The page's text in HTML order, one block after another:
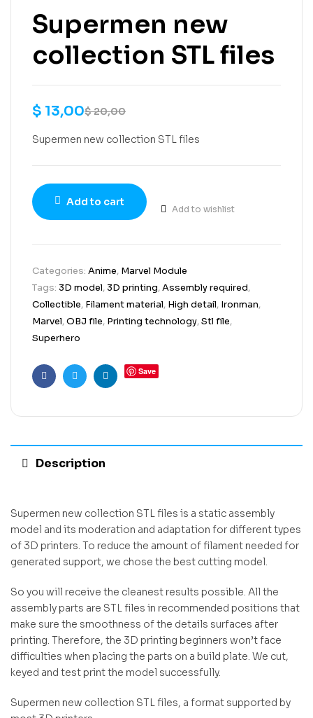
Supermen new
collection STL files
$20,00
$ 13,00
Supermen new collection STL files
Add to cart
Add to wishlist
Categories: Anime, Marvel Module
Tags: 3D model,3D printing,Assembly required,
Collectible, Filament material, High detail, Ironman,
Marvel,OBJ file, Printing technology,Stl file,
Superhero
FacebookTwitterLinkedin
Save
Description
Supermen new collection STL files is a static assembly
model and its moderation and adaptation for different types
of 3D printers. To reduce the amount of filament needed for
generated support, we chose the best cutting model.
So you will receive the cleanest results possible. All the
assembly parts are STL files in recommended positions that
make sure the smoothness of the details surfaces after
printing. Therefore, the 3D printing beginners won’t face
difficulties when placing the parts on a build plate. We cut,
keyed and test print the model successfully.
Supermen new collection STL files, a format supported by